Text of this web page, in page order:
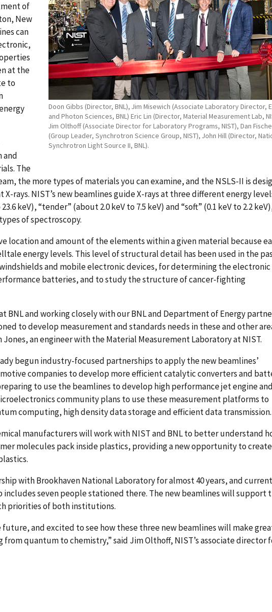
Doon Gibbs (Director, BNL), Jim Misewich (Associate Laboratory Director,
and Photon Sciences, BNL) Eric Lin (Director, Material Measurement Lab,
Jim Olthoff (Associate Director for Laboratory Programs, NIST), Dan
(Group Leader, Synchrotron Science Group, NIST), John Hill (Director,
Synchrotron Light Source II, BNL).
of
New
can
at the
to
and
The
the more types of materials you can examine, and the NSLS-II is
rays. NIST’s new beamlines guide X-rays at three different energy
keV), “tender” (about 2.0 keV to 7.5 keV) and “soft” (0.1 keV to 2.2 keV
of spectroscopy.
location and amount of the elements within a given material because
energy levels. This level of structural detail has been used in the
and mobile electronic devices, for determining the electronic
batteries, and to study the structure of cancer-fighting
BNL and working closely with our BNL and Department of Energy
to develop measurement and standards needs in these and other
Jones, an engineer with the Material Measurement Laboratory at NIST.
begun industry-focused partnerships to apply the new beamlines’
companies to develop more efficient catalytic converters and
to use the beamlines to develop high performance jet engine and
community plans to use these measurement platforms to
computing, high density data storage and efficient data transmission.
manufacturers will work with NIST and BNL to better understand
molecules pack inside plastics, providing a new opportunity to create
with Brookhaven National Laboratory for almost 40 years, and
includes seven people stationed there. The new beamlines will support
priorities of both institutions.
and excited to see how these three new beamlines will make
quantum to chemistry,” said Jim Olthoff, NIST’s associate director